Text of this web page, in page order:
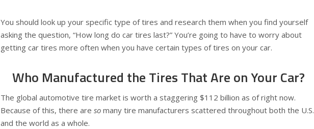
You should look up your specific type of tires and research them when you find yourself
asking the question, “How long do car tires last?” You’re going to have to worry about
getting car tires more often when you have certain types of tires on your car.
Who Manufactured the Tires That Are on Your Car?
The global automotive tire market is worth a staggering $112 billion as of right now.
Because of this, there are so many tire manufacturers scattered throughout both the U.S.
and the world as a whole.